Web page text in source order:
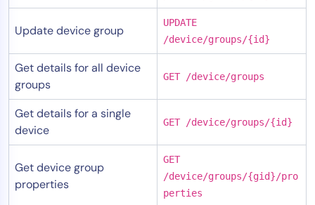
Update device group
UPDATE
/device/groups/{id}
Get details for all device
groups
GET /device/groups
Get details for a single
device
GET /device/groups/{id}
Get device group
properties
GET
/device/groups/{gid}/pro
perties